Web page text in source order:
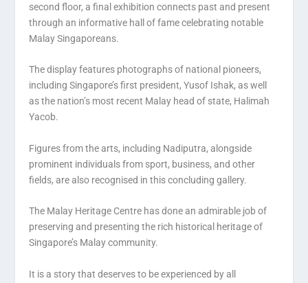
second floor, a final exhibition connects past and present
through an informative hall of fame celebrating notable
Malay Singaporeans.
The display features photographs of national pioneers,
including Singapore’s first president, Yusof Ishak, as well
as the nation’s most recent Malay head of state, Halimah
Yacob.
Figures from the arts, including Nadiputra, alongside
prominent individuals from sport, business, and other
fields, are also recognised in this concluding gallery.
The Malay Heritage Centre has done an admirable job of
preserving and presenting the rich historical heritage of
Singapore’s Malay community.
It is a story that deserves to be experienced by all